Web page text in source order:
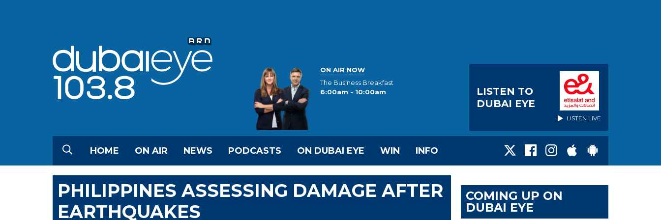
ON AIR NOW
The Business Breakfast
6:00am - 10:00am
LISTEN TO
DUBAI EYE
LISTEN LIVE
HOME ON AIR NEWS PODCASTS ON DUBAI EYE WIN INFO
PHILIPPINES ASSESSING DAMAGE AFTER
EARTHQUAKES
COMING UP ON
DUBAI EYE